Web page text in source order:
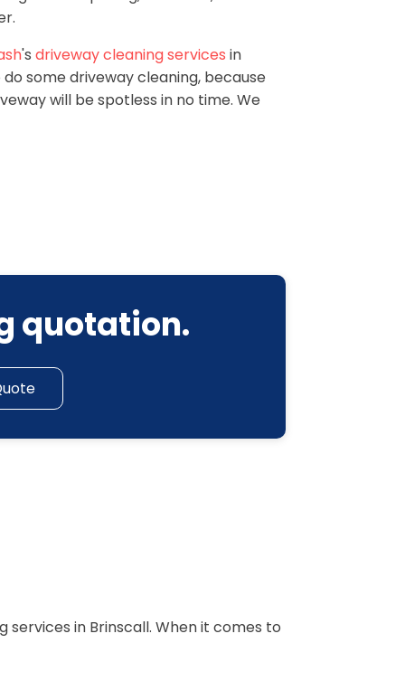
's driveway cleaning services in
some driveway cleaning, because
will be spotless in no time. We
quotation.
in Brinscall. When it comes to